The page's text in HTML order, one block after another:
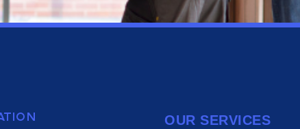
OUR SERVICES